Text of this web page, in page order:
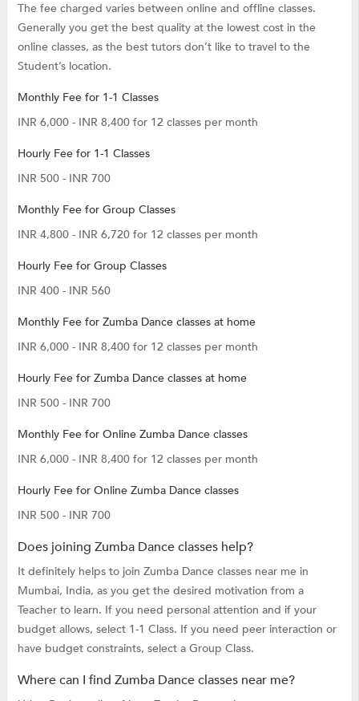
The fee charged varies between online and offline classes.
Generally you get the best quality at the lowest cost in the
online classes, as the best tutors don’t like to travel to the
Student’s location.
Monthly Fee for 1-1 Classes
INR 6,000 - INR 8,400 for 12 classes per month
Hourly Fee for 1-1 Classes
INR 500 - INR 700
Monthly Fee for Group Classes
INR 4,800 - INR 6,720 for 12 classes per month
Hourly Fee for Group Classes
INR 400 - INR 560
Monthly Fee for Zumba Dance classes at home
INR 6,000 - INR 8,400 for 12 classes per month
Hourly Fee for Zumba Dance classes at home
INR 500 - INR 700
Monthly Fee for Online Zumba Dance classes
INR 6,000 - INR 8,400 for 12 classes per month
Hourly Fee for Online Zumba Dance classes
INR 500 - INR 700
Does joining Zumba Dance classes help?
It definitely helps to join Zumba Dance classes near me in
Mumbai, India, as you get the desired motivation from a
Teacher to learn. If you need personal attention and if your
budget allows, select 1-1 Class. If you need peer interaction or
have budget constraints, select a Group Class.
Where can I find Zumba Dance classes near me?